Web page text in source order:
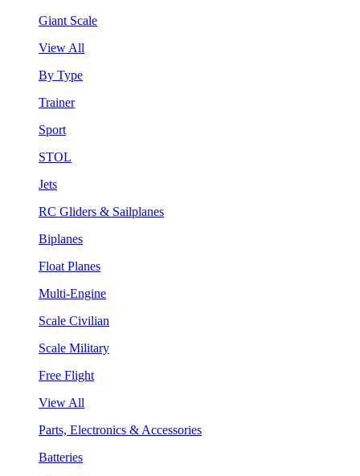
Giant Scale
View All
By Type
Trainer
Sport
STOL
Jets
RC Gliders & Sailplanes
Biplanes
Float Planes
Multi-Engine
Scale Civilian
Scale Military
Free Flight
View All
Parts, Electronics & Accessories
Batteries